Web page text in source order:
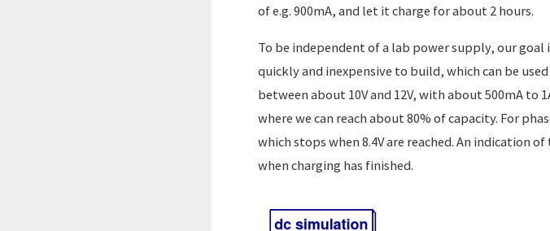
of e.g. 900mA, and let it charge for about 2 hours.
To be independent of a lab power supply, our
quickly and inexpensive to build, which can be
between about 10V and 12V, with about 500mA to
where we can reach about 80% of capacity. For
which stops when 8.4V are reached. An indication
when charging has finished.